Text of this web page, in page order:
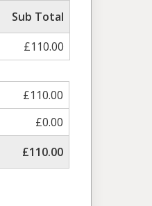
Sub Total
£110.00
£110.00
£0.00
£110.00